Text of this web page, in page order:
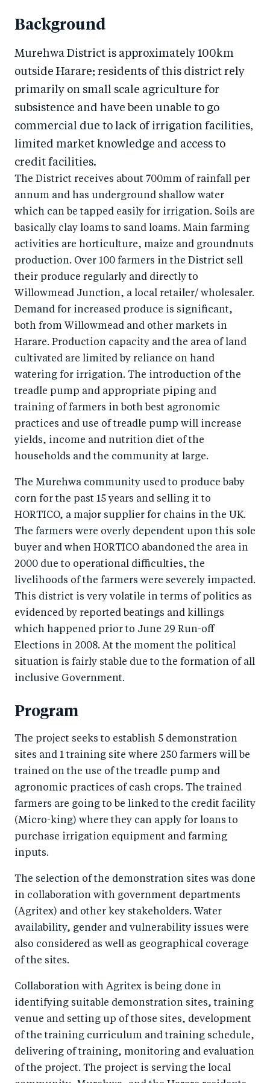
Background
Murehwa District is approximately 100km
outside Harare; residents of this district rely
primarily on small scale agriculture for
subsistence and have been unable to go
commercial due to lack of irrigation facilities,
limited market knowledge and access to
credit facilities.
The District receives about 700mm of rainfall per
annum and has underground shallow water
which can be tapped easily for irrigation. Soils are
basically clay loams to sand loams. Main farming
activities are horticulture, maize and groundnuts
production. Over 100 farmers in the District sell
their produce regularly and directly to
Willowmead Junction, a local retailer/ wholesaler.
Demand for increased produce is significant,
both from Willowmead and other markets in
Harare. Production capacity and the area of land
cultivated are limited by reliance on hand
watering for irrigation. The introduction of the
treadle pump and appropriate piping and
training of farmers in both best agronomic
practices and use of treadle pump will increase
yields, income and nutrition diet of the
households and the community at large.
The Murehwa community used to produce baby
corn for the past 15 years and selling it to
HORTICO, a major supplier for chains in the UK.
The farmers were overly dependent upon this sole
buyer and when HORTICO abandoned the area in
2000 due to operational difficulties, the
livelihoods of the farmers were severely impacted.
This district is very volatile in terms of politics as
evidenced by reported beatings and killings
which happened prior to June 29 Run-off
Elections in 2008. At the moment the political
situation is fairly stable due to the formation of all
inclusive Government.
Program
The project seeks to establish 5 demonstration
sites and 1 training site where 250 farmers will be
trained on the use of the treadle pump and
agronomic practices of cash crops. The trained
farmers are going to be linked to the credit facility
(Micro-king) where they can apply for loans to
purchase irrigation equipment and farming
inputs.
The selection of the demonstration sites was done
in collaboration with government departments
(Agritex) and other key stakeholders. Water
availability, gender and vulnerability issues were
also considered as well as geographical coverage
of the sites.
Collaboration with Agritex is being done in
identifying suitable demonstration sites, training
venue and setting up of those sites, development
of the training curriculum and training schedule,
delivering of training, monitoring and evaluation
of the project. The project is serving the local